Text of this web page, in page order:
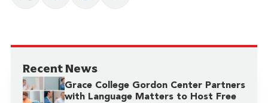
Recent News
Grace College Gordon Center Partners
with Language Matters to Host Free